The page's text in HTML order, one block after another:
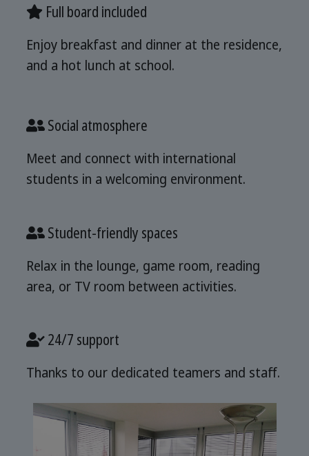
Full board included
Enjoy breakfast and dinner at the residence,
and a hot lunch at school.
Social atmosphere
Meet and connect with international
students in a welcoming environment.
Student-friendly spaces
Relax in the lounge, game room, reading
area, or TV room between activities.
24/7 support
Thanks to our dedicated teamers and staff.